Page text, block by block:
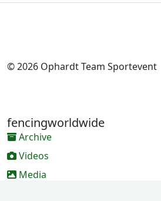
© 2026 Ophardt Team Sportevent
fencingworldwide
Archive
Videos
Media